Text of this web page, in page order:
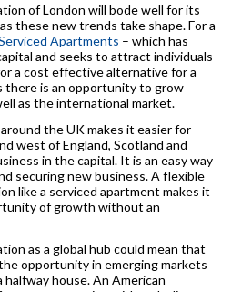
of London will bode well for its
these new trends take shape. For a
Apartments – which has
and seeks to attract individuals
a cost effective alternative for a
there is an opportunity to grow
as the international market.
the UK makes it easier for
west of England, Scotland and
in the capital. It is an easy way
securing new business. A flexible
like a serviced apartment makes it
of growth without an
as a global hub could mean that
opportunity in emerging markets
house. An American